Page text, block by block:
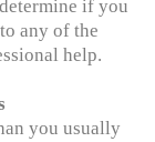
if you
any of the
help.
you usually